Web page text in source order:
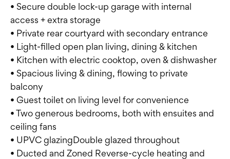
• Secure double lock-up garage with internal
access + extra storage
• Private rear courtyard with secondary entrance
• Light-filled open plan living, dining & kitchen
• Kitchen with electric cooktop, oven & dishwasher
• Spacious living & dining, flowing to private
balcony
• Guest toilet on living level for convenience
• Two generous bedrooms, both with ensuites and
ceiling fans
• UPVC glazingDouble glazed throughout
• Ducted and Zoned Reverse-cycle heating and